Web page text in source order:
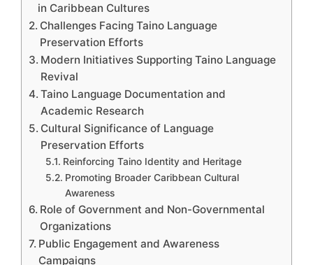
in Caribbean Cultures
Challenges Facing Taino Language
Preservation Efforts
Modern Initiatives Supporting Taino Language
Revival
Taino Language Documentation and
Academic Research
Cultural Significance of Language
Preservation Efforts
Reinforcing Taino Identity and Heritage
Promoting Broader Caribbean Cultural
Awareness
Role of Government and Non-Governmental
Organizations
Public Engagement and Awareness
Campaigns